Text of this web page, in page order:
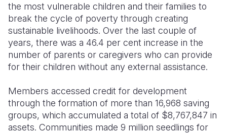
the most vulnerable children and their families to
break the cycle of poverty through creating
sustainable livelihoods. Over the last couple of
years, there was a 46.4 per cent increase in the
number of parents or caregivers who can provide
for their children without any external assistance.
Members accessed credit for development
through the formation of more than 16,968 saving
groups, which accumulated a total of $8,767,847 in
assets. Communities made 9 million seedlings for